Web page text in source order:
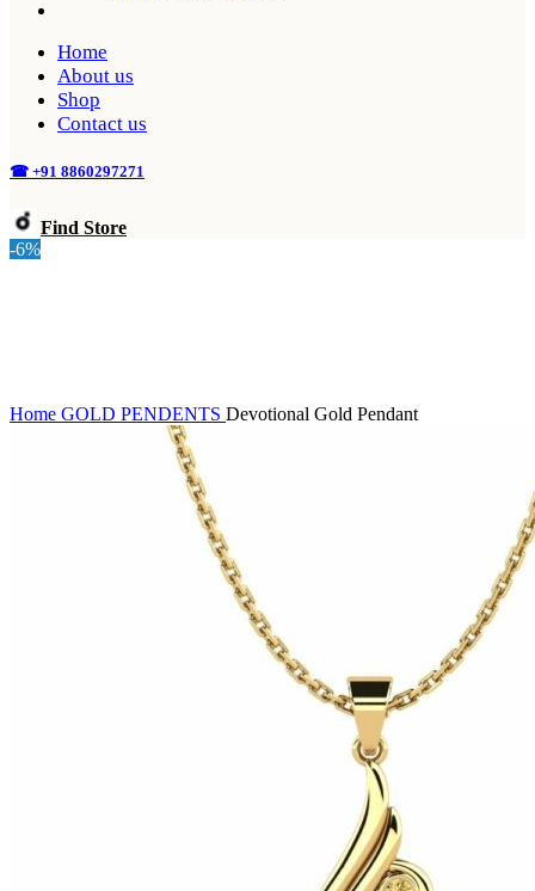
Home
About us
Shop
Contact us
☎ +91 8860297271
Find Store
-6%
Home GOLD PENDENTS Devotional Gold Pendant